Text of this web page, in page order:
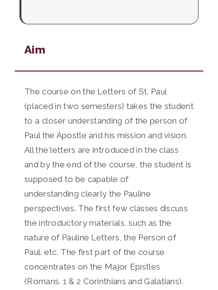
Aim
The course on the Letters of St. Paul
(placed in two semesters) takes the student
to a closer understanding of the person of
Paul the Apostle and his mission and vision.
All the letters are introduced in the class
and by the end of the course, the student is
supposed to be capable of
understanding clearly the Pauline
perspectives. The first few classes discuss
the introductory materials, such as the
nature of Pauline Letters, the Person of
Paul. etc. The first part of the course
concentrates on the Major Epistles
(Romans. 1 & 2 Corinthians and Galatians).